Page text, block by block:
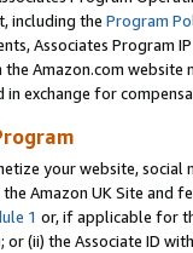
including the Program
Associates Program
Amazon.com
exchange for
your website,
Amazon UK Site and
1 or, if applicable for
or (ii) the Associate ID